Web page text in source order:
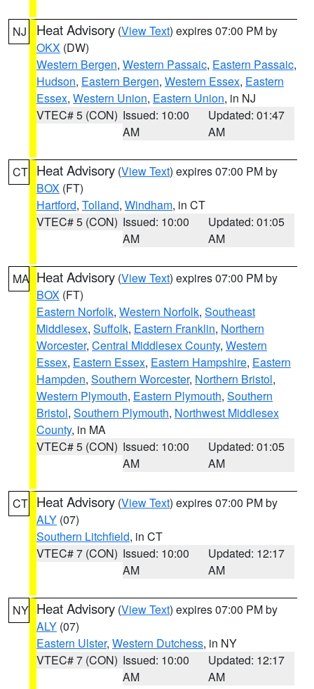
NJ Heat Advisory (View Text) expires 07:00 PM by
OKX (DW)
Western Bergen, Western Passaic, Eastern Passaic,
Hudson, Eastern Bergen, Western Essex, Eastern
Essex, Western Union, Eastern Union, in NJ
VTEC# 5 (CON) Issued: 10:00
AM
Updated: 01:47
AM
CT Heat Advisory (View Text) expires 07:00 PM by
BOX (FT)
Hartford, Tolland, Windham, in CT
VTEC# 5 (CON) Issued: 10:00
AM
Updated: 01:05
AM
MA Heat Advisory (View Text) expires 07:00 PM by
BOX (FT)
Eastern Norfolk, Western Norfolk, Southeast
Middlesex, Suffolk, Eastern Franklin, Northern
Worcester, Central Middlesex County, Western
Essex, Eastern Essex, Eastern Hampshire, Eastern
Hampden, Southern Worcester, Northern Bristol,
Western Plymouth, Eastern Plymouth, Southern
Bristol, Southern Plymouth, Northwest Middlesex
County, in MA
VTEC# 5 (CON) Issued: 10:00
AM
Updated: 01:05
AM
CT Heat Advisory (View Text) expires 07:00 PM by
ALY (07)
Southern Litchfield, in CT
VTEC# 7 (CON) Issued: 10:00
AM
Updated: 12:17
AM
NY Heat Advisory (View Text) expires 07:00 PM by
ALY (07)
Eastern Ulster, Western Dutchess, in NY
VTEC# 7 (CON) Issued: 10:00
AM
Updated: 12:17
AM